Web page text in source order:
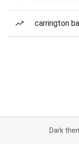
carrington
Dark